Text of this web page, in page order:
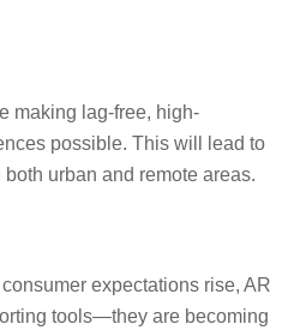
making lag-free, high-
possible. This will lead to
urban and remote areas.
expectations rise, AR
tools—they are becoming